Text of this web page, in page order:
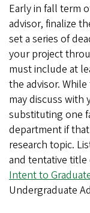
Early in fall term
advisor, finalize
set a series of
your project
must include at
the advisor.
may discuss with
substituting one
department if
research topic.
and tentative title
Intent to
Undergraduate